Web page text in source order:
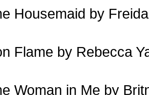
Housemaid by
Flame by Rebecca
Woman in Me by